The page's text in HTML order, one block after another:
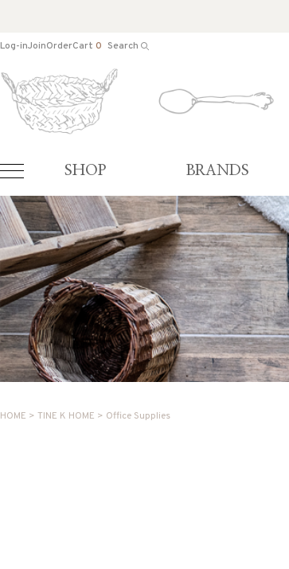
Log-inJoinOrderCart 0 Search
SHOP BRANDS
HOME > TINE K HOME > Office Supplies